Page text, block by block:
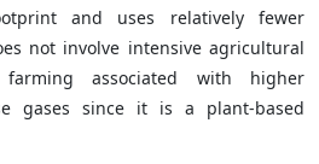
and uses relatively fewer
not involve intensive agricultural
associated with higher
gases since it is a plant-based